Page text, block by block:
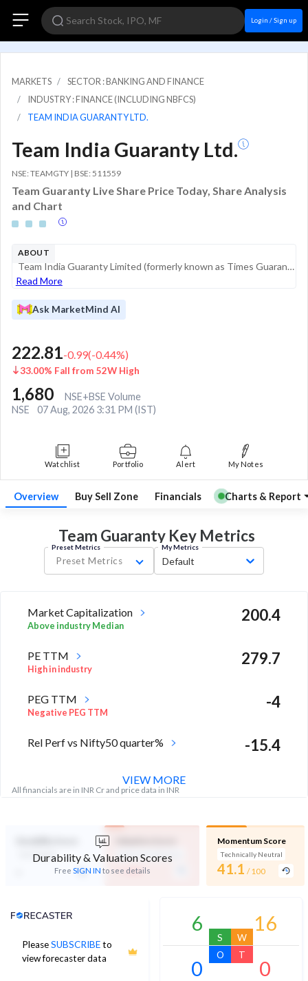
Login / Sign up
MARKETS
SECTOR : BANKING AND FINANCE
INDUSTRY : FINANCE (INCLUDING NBFCS)
TEAM INDIA GUARANTY LTD.
Team India Guaranty Ltd.
NSE: TEAMGTY | BSE: 511559
Team Guaranty Live Share Price Today, Share Analysis
and Chart
ABOUT
Team India Guaranty Limited (formerly known as Times Guaranty Limited) is a Non-Banking Financial Company (NBFC) registered with the Reserve Bank of India (RBI) as a Non-Deposit Accepting institution. Historically, the company was primarily engaged i...
Read More
Ask MarketMind AI
222.81-0.99(-0.44%)
33.00% Fall from 52W High
1,680
NSE+BSE Volume
NSE
07 Aug, 2026 3:31 PM (IST)
Watchlist Portfolio Alert My Notes
Overview Buy Sell Zone Financials Charts & Report
Team Guaranty Key Metrics
Preset Metrics
Preset Metrics
My Metrics
Default
Market Capitalization
Above industry Median
200.4
PE TTM
High in industry
279.7
PEG TTM
Negative PEG TTM
-4
Rel Perf vs Nifty50 quarter% -15.4
All financials are in INR Cr and price data in INR
VIEW MORE
Durability & Valuation Scores
Free SIGN IN to see details
Not Eligible Expensive Valuation
- / 100
Momentum Score
Technically Neutral
41.1 / 100
PleaseSUBSCRIBEto
view forecaster data
Analyst Price Target
6
S
16
W
0
O
0
T